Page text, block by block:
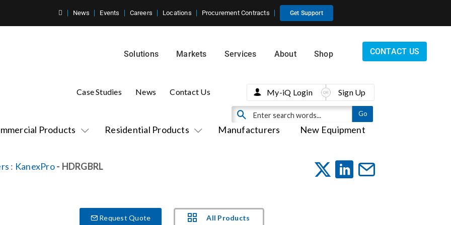
News Events Careers Locations Procurement Contracts Get Support
Solutions Markets Services About Shop CONTACT US
Products Residential Products Manufacturers New Equipment
Case Studies News Contact Us My-iQ Login Sign Up
: KanexPro- HDRGBRL
Request Quote All Products